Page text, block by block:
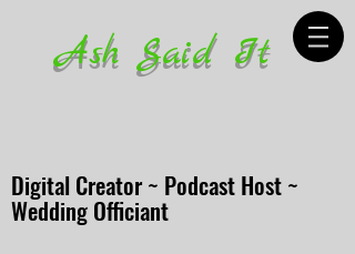
Ash Said It
Digital Creator ~ Podcast Host ~
Wedding Officiant